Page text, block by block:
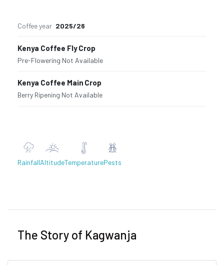
Coffee year 2025/26
Kenya Coffee Fly Crop
Pre-Flowering·Not Available
Kenya Coffee Main Crop
Berry Ripening·Not Available
RainfallAltitudeTemperaturePests
The Story of Kagwanja